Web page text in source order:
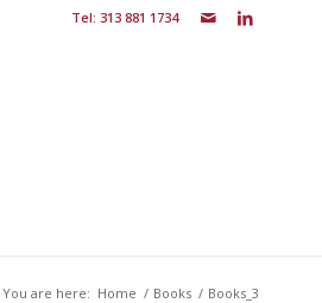
Tel: 313 881 1734
You are here: Home / Books / Books_3